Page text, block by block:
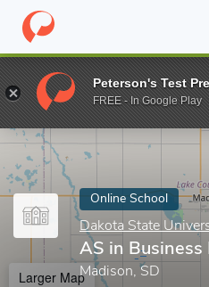
Home Online Schools Dakota
Enter a keyword
Online School
Dakota State
AS in
Madison, SD
Larger Map
Peterson's Test
FREE - In Google Play